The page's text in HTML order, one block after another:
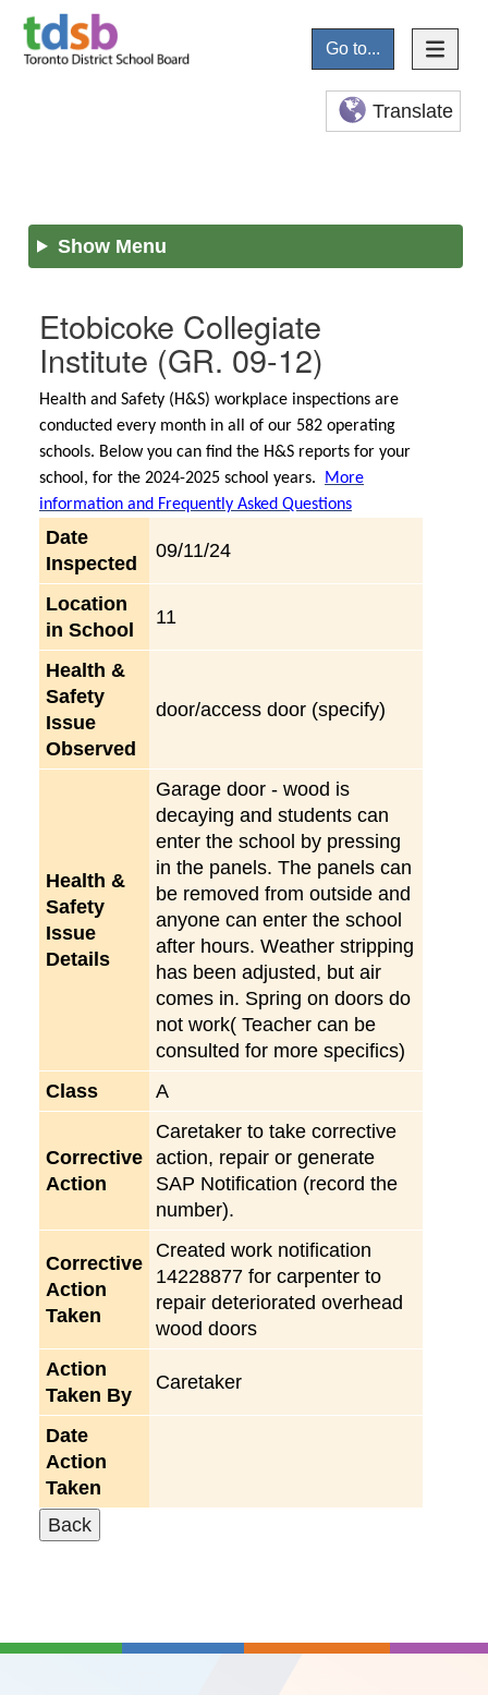
Go to...
Translate
Show Menu
Etobicoke Collegiate
Institute (GR. 09-12)
Health and Safety (H&S) workplace inspections are
conducted every month in all of our 582 operating
schools. Below you can find the H&S reports for your
school, for the 2024-2025 school years.
More
information and Frequently Asked Questions
Date
Inspected
09/11/24
Location
in School
11
Health &
Safety
Issue
Observed
door/access door (specify)
Health &
Safety
Issue
Details
Garage door - wood is
decaying and students can
enter the school by pressing
in the panels. The panels can
be removed from outside and
anyone can enter the school
after hours. Weather stripping
has been adjusted, but air
comes in. Spring on doors do
not work( Teacher can be
consulted for more specifics)
Class
A
Corrective
Action
Caretaker to take corrective
action, repair or generate
SAP Notification (record the
number).
Corrective
Action
Taken
Created work notification
14228877 for carpenter to
repair deteriorated overhead
wood doors
Action
Taken By
Caretaker
Date
Action
Taken